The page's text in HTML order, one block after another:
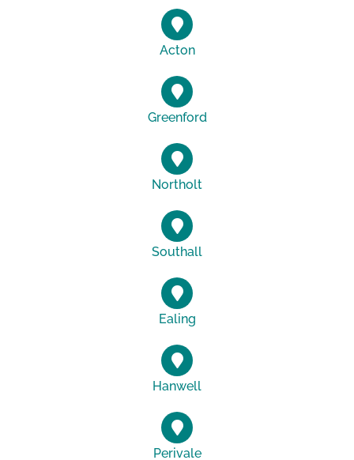
Acton
Greenford
Northolt
Southall
Ealing
Hanwell
Perivale